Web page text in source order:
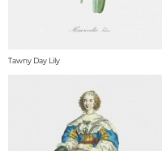
Tawny Day Lily